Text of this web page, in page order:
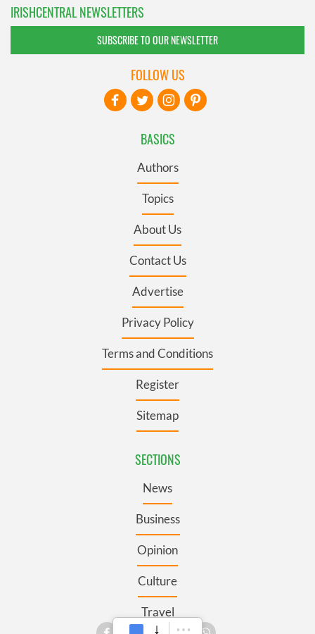
IRISHCENTRAL NEWSLETTERS
SUBSCRIBE TO OUR NEWSLETTER
BASICS
Authors
Topics
About Us
Contact Us
Advertise
Privacy Policy
Terms and Conditions
Register
Sitemap
SECTIONS
News
Business
Opinion
Culture
Travel
FOLLOW US